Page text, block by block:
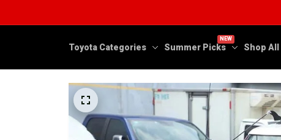
Toyota Categories Summer Picks
NEW
Shop All